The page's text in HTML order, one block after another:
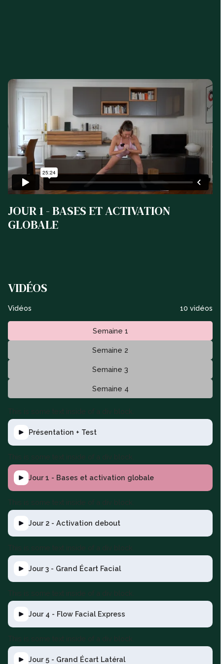
JOUR 1 - BASES ET ACTIVATION
GLOBALE
VIDÉOS
Vidéos 10 vidéos
Semaine 1
Semaine 2
Semaine 3
Semaine 4
This is some text inside of a div block.
Présentation + Test
This is some text inside of a div block.
Jour 1 - Bases et activation globale
This is some text inside of a div block.
Jour 2 - Activation debout
This is some text inside of a div block.
Jour 3 - Grand Écart Facial
This is some text inside of a div block.
Jour 4 - Flow Facial Express
This is some text inside of a div block.
Jour 5 - Grand Écart Latéral